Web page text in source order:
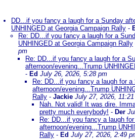
DD...if you fancy a laugh for a Sunday
UNHINGED at Georgia Campaign Rally -
Re: DD...if you fancy a laugh for a
UNHINGED at Georgia Campaign Rally
pm
Re: DD...if you fancy a laugh for a
afternoon/evening...Trump
- Ed July 26, 2026, 5:28 pm
Re: DD...if you fancy a laugh for a
afternoon/evening...Trump
Rally - Jackie July 27, 2026,
Nah. Not valid! It was dire.
pretty much everybody! - Der
Re: DD...if you fancy a laugh
afternoon/evening...Trump
Rally - Ed July 27, 2026, 2:49